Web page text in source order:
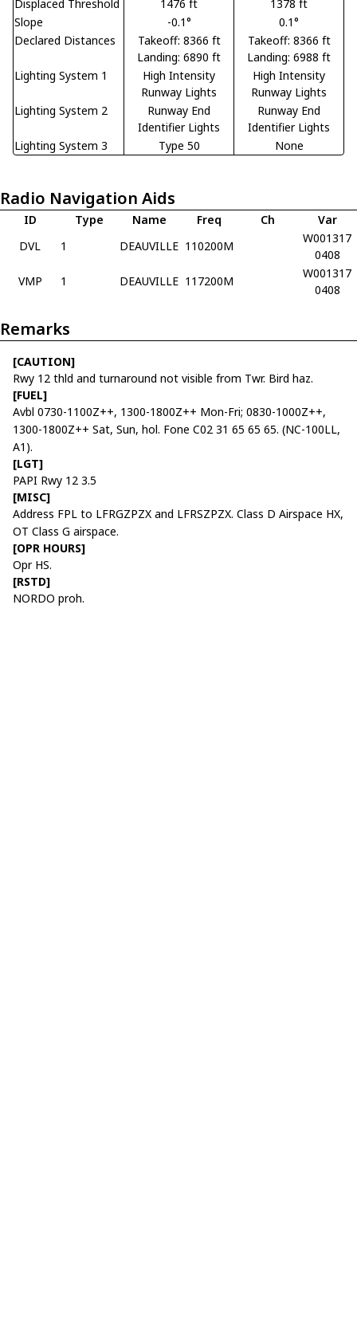
Displaced Threshold 1476 ft
1378 ft
Slope
-0.1°
0.1°
Declared Distances
Takeoff: 8366 ft
Landing: 6890 ft
Takeoff: 8366 ft
Landing: 6988 ft
Lighting System 1
High Intensity
Runway Lights
High Intensity
Runway Lights
Lighting System 2
Runway End
Identifier Lights
Runway End
Identifier Lights
Lighting System 3
Type 50 None
Radio Navigation Aids
ID Type Name Freq Ch
Var
DVL
1 DEAUVILLE 110200M
W001317
0408
VMP
1 DEAUVILLE 117200M
W001317
0408
Remarks
[CAUTION]
Rwy 12 thld and turnaround not visible from Twr. Bird haz.
[FUEL]
Avbl 0730-1100Z++, 1300-1800Z++ Mon-Fri; 0830-1000Z++,
1300-1800Z++ Sat, Sun, hol. Fone C02 31 65 65 65. (NC-100LL,
A1).
[LGT]
PAPI Rwy 12 3.5
[MISC]
Address FPL to LFRGZPZX and LFRSZPZX. Class D Airspace HX,
OT Class G airspace.
[OPR HOURS]
Opr HS.
[RSTD]
NORDO proh.